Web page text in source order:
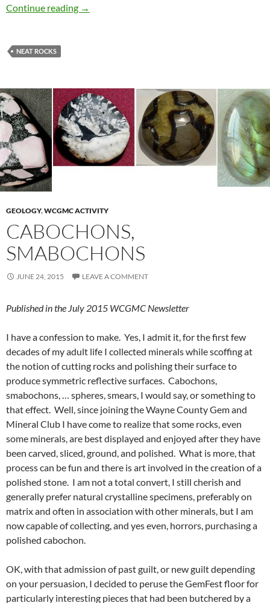
Continue reading Basalt Porphyry “Flowerstone”
→
NEAT ROCKS
GEOLOGY,WCGMC ACTIVITY
CABOCHONS,
SMABOCHONS
JUNE 24, 2015 LEAVE A COMMENT
Published in the July 2015 WCGMC Newsletter
I have a confession to make. Yes, I admit it, for the first few
decades of my adult life I collected minerals while scoffing at
the notion of cutting rocks and polishing their surface to
produce symmetric reflective surfaces. Cabochons,
smabochons, … spheres, smears, I would say, or something to
that effect. Well, since joining the Wayne County Gem and
Mineral Club I have come to realize that some rocks, even
some minerals, are best displayed and enjoyed after they have
been carved, sliced, ground, and polished. What is more, that
process can be fun and there is art involved in the creation of a
polished stone. I am not a total convert, I still cherish and
generally prefer natural crystalline specimens, preferably on
matrix and often in association with other minerals, but I am
now capable of collecting, and yes even, horrors, purchasing a
polished cabochon.
OK, with that admission of past guilt, or new guilt depending
on your persuasion, I decided to peruse the GemFest floor for
particularly interesting pieces that had been butchered by a